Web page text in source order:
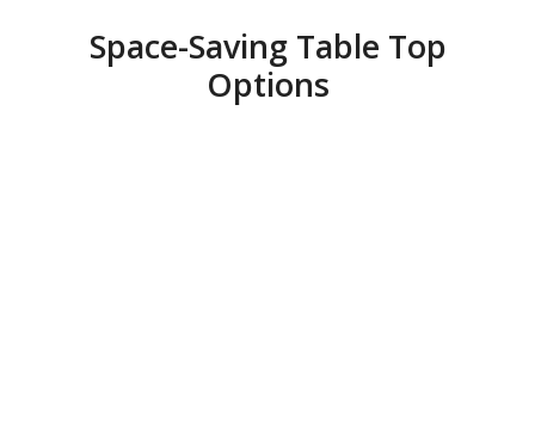
Space-Saving Table Top
Options